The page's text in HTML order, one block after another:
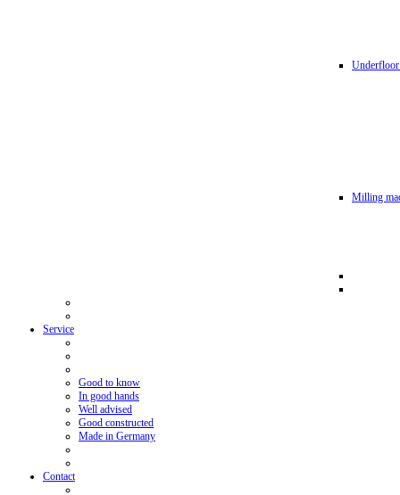
Milling
Service
Good to know
In good hands
Well advised
Good constructed
Made in Germany
Contact